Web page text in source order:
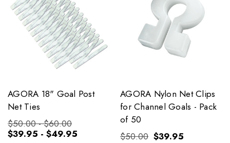
AGORA 18" Goal Post
Net Ties
$50.00 - $60.00
$39.95 - $49.95
AGORA Nylon Net Clips
for Channel Goals - Pack
of 50
$50.00 $39.95